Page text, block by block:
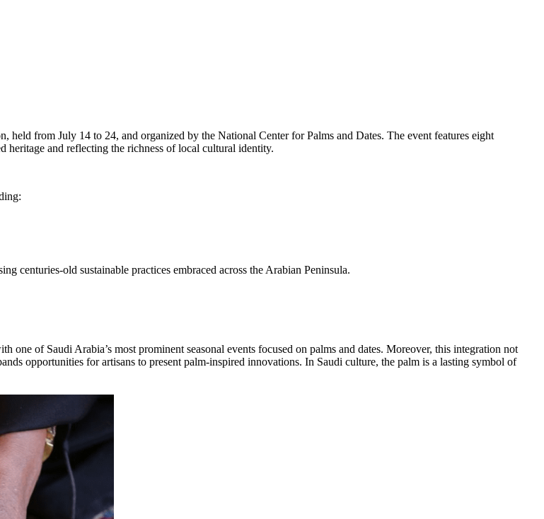
held from July 14 to 24, and organized by the National Center for Palms and Dates. The event features eight
heritage and reflecting the richness of local cultural identity.
centuries-old sustainable practices embraced across the Arabian Peninsula.
of Saudi Arabia’s most prominent seasonal events focused on palms and dates. Moreover, this integration not
opportunities for artisans to present palm-inspired innovations. In Saudi culture, the palm is a lasting symbol of